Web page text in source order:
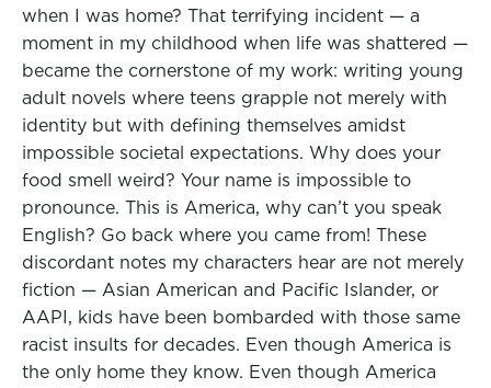
when I was home? That terrifying incident — a
moment in my childhood when life was shattered —
became the cornerstone of my work: writing young
adult novels where teens grapple not merely with
identity but with defining themselves amidst
impossible societal expectations. Why does your
food smell weird? Your name is impossible to
pronounce. This is America, why can’t you speak
English? Go back where you came from! These
discordant notes my characters hear are not merely
fiction — Asian American and Pacific Islander, or
AAPI, kids have been bombarded with those same
racist insults for decades. Even though America is
the only home they know. Even though America